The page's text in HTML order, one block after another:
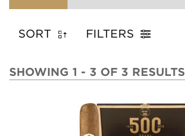
SORT FILTERS
SHOWING 1 - 3 OF 3 RESULTS